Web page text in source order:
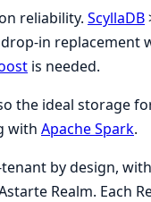
reliability. ScyllaDB
in replacement
is needed.
the ideal storage
with Apache Spark.
by design,
Realm. Each